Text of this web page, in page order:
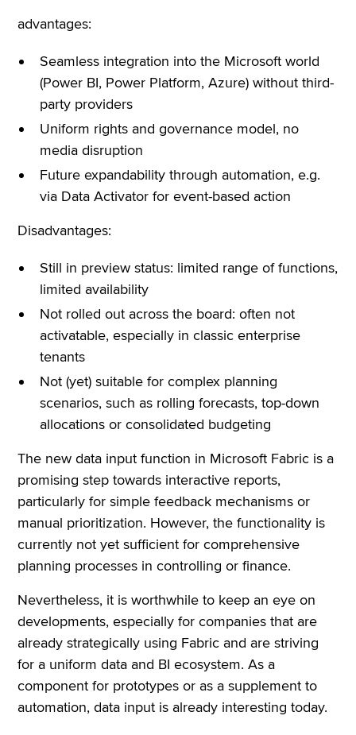
advantages:
Seamless integration into the Microsoft world
(Power BI, Power Platform, Azure) without third-
party providers
Uniform rights and governance model, no
media disruption
Future expandability through automation, e.g.
via Data Activator for event-based action
Disadvantages:
Still in preview status: limited range of functions,
limited availability
Not rolled out across the board: often not
activatable, especially in classic enterprise
tenants
Not (yet) suitable for complex planning
scenarios, such as rolling forecasts, top-down
allocations or consolidated budgeting
The new data input function in Microsoft Fabric is a
promising step towards interactive reports,
particularly for simple feedback mechanisms or
manual prioritization. However, the functionality is
currently not yet sufficient for comprehensive
planning processes in controlling or finance.
Nevertheless, it is worthwhile to keep an eye on
developments, especially for companies that are
already strategically using Fabric and are striving
for a uniform data and BI ecosystem. As a
component for prototypes or as a supplement to
automation, data input is already interesting today.